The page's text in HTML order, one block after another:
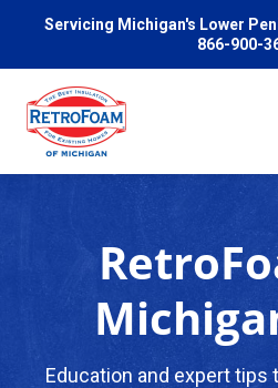
Servicing Michigan's Lower
866-900-
Pricing
Education and expert tips